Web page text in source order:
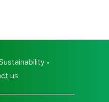
us